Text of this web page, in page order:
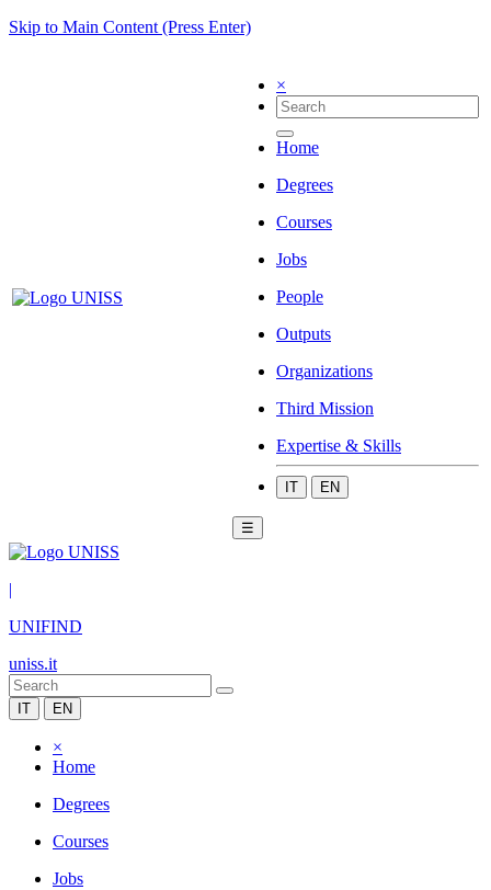
Skip to Main Content (Press Enter)
×
Home
Degrees
Courses
Jobs
People
Outputs
Organizations
Third Mission
Expertise & Skills
IT EN
☰
|
UNIFIND
uniss.it
IT EN
×
Home
Degrees
Courses
Jobs